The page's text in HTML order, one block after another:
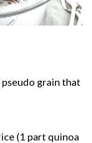
pseudo grain that
(1 part quinoa